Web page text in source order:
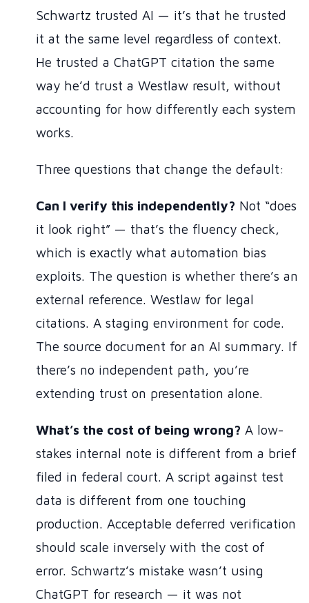
Schwartz trusted AI — it’s that he trusted
it at the same level regardless of context.
He trusted a ChatGPT citation the same
way he’d trust a Westlaw result, without
accounting for how differently each system
works.
Three questions that change the default:
Can I verify this independently? Not “does
it look right” — that’s the fluency check,
which is exactly what automation bias
exploits. The question is whether there’s an
external reference. Westlaw for legal
citations. A staging environment for code.
The source document for an AI summary. If
there’s no independent path, you’re
extending trust on presentation alone.
What’s the cost of being wrong? A low-
stakes internal note is different from a brief
filed in federal court. A script against test
data is different from one touching
production. Acceptable deferred verification
should scale inversely with the cost of
error. Schwartz’s mistake wasn’t using
ChatGPT for research — it was not